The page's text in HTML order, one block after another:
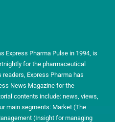
Express Pharma Pulse in 1994, is
for the pharmaceutical
Express Pharma has
News Magazine for the
contents include: news, views,
main segments: Market (The
(Insight for managing